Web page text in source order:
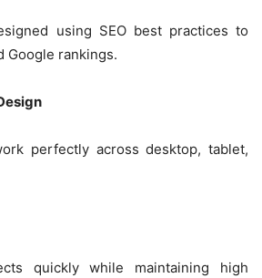
using SEO best practices to
Google rankings.
perfectly across desktop, tablet,
quickly while maintaining high